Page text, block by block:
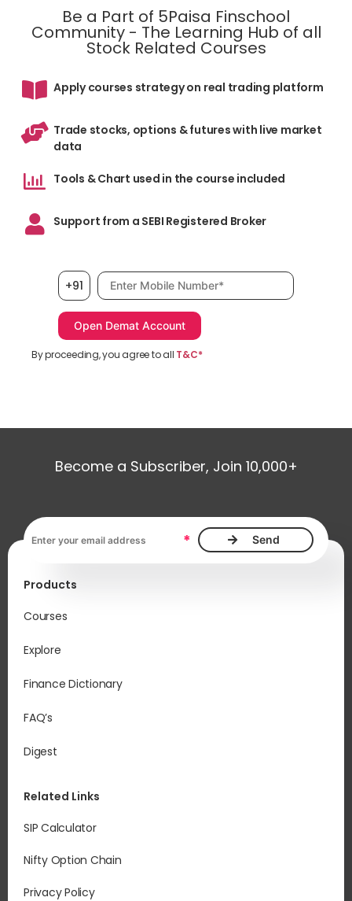
Be a Part of 5Paisa Finschool
Community - The Learning Hub of all
Stock Related Courses
Apply courses strategy on real trading platform
Trade stocks, options & futures with live market
data
Tools & Chart used in the course included
Support from a SEBI Registered Broker
+91 Mobile number, required
By proceeding, you agree to all T&C*
Become a Subscriber, Join 10,000+
*
Products
Courses
Explore
Finance Dictionary
FAQ’s
Digest
Related Links
SIP Calculator
Nifty Option Chain
Privacy Policy